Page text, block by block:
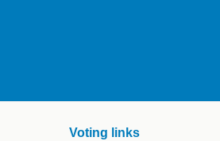
Voting links